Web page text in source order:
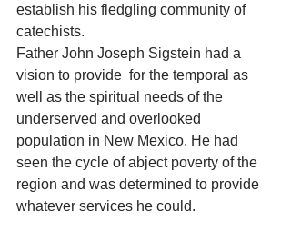
establish his fledgling community of
catechists.
Father John Joseph Sigstein had a
vision to provide  for the temporal as
well as the spiritual needs of the
underserved and overlooked
population in New Mexico. He had
seen the cycle of abject poverty of the
region and was determined to provide
whatever services he could.